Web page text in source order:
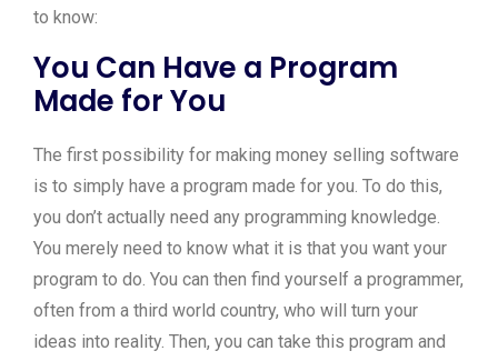
to know:
You Can Have a Program
Made for You
The first possibility for making money selling software
is to simply have a program made for you. To do this,
you don’t actually need any programming knowledge.
You merely need to know what it is that you want your
program to do. You can then find yourself a programmer,
often from a third world country, who will turn your
ideas into reality. Then, you can take this program and